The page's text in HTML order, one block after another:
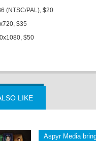
(NTSC/PAL), $20
$35
$50
LIKE
Aspyr Media